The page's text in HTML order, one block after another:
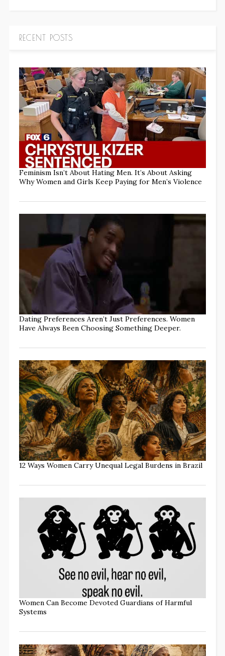
RECENT POSTS
Feminism Isn’t About Hating Men. It’s About Asking
Why Women and Girls Keep Paying for Men’s Violence
Dating Preferences Aren’t Just Preferences. Women
Have Always Been Choosing Something Deeper.
12 Ways Women Carry Unequal Legal Burdens in Brazil
Women Can Become Devoted Guardians of Harmful
Systems